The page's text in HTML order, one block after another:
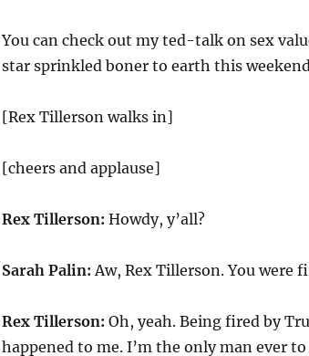
You can check out my ted-talk on sex
star sprinkled boner to earth this
[Rex Tillerson walks in]
[cheers and applause]
Rex Tillerson: Howdy, y’all?
Sarah Palin: Aw, Rex Tillerson. You were
Rex Tillerson: Oh, yeah. Being fired by
happened to me. I’m the only man ever